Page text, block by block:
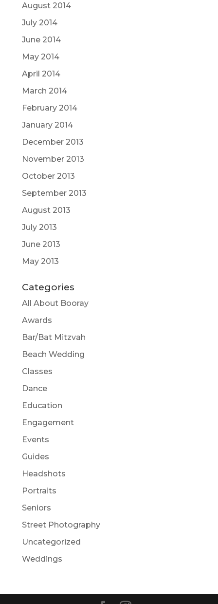
August 2014
July 2014
June 2014
May 2014
April 2014
March 2014
February 2014
January 2014
December 2013
November 2013
October 2013
September 2013
August 2013
July 2013
June 2013
May 2013
Categories
All About Booray
Awards
Bar/Bat Mitzvah
Beach Wedding
Classes
Dance
Education
Engagement
Events
Guides
Headshots
Portraits
Seniors
Street Photography
Uncategorized
Weddings